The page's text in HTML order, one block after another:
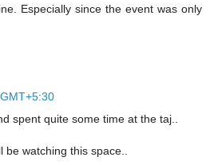
Especially since the event was only
spent quite some time at the taj..
watching this space..